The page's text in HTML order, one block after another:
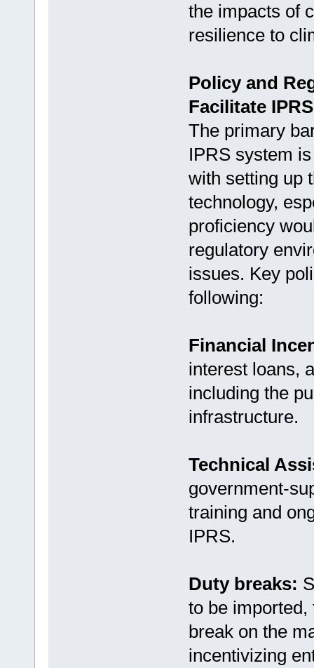
the impacts of
resilience to
Policy and
Facilitate
The primary
IPRS system
with setting up
technology,
proficiency
regulatory
issues. Key
following:
Financial
interest loans,
including the
infrastructure.
Technical
government-
training and
IPRS.
Duty breaks:
to be imported,
break on the
incentivizing